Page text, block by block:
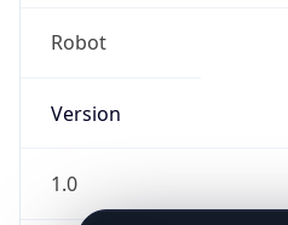
Robot
Version
1.0